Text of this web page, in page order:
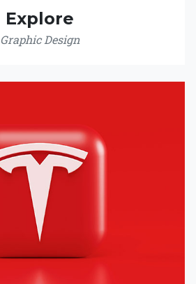
Explore
Graphic Design